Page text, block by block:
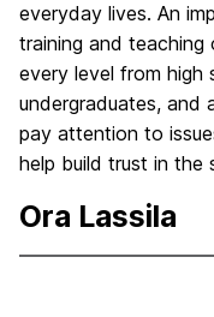
everyday lives. An
training and
every level from high
undergraduates, and
pay attention to
help build trust in the
Ora Lassila